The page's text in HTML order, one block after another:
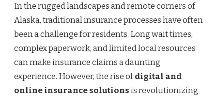
ONLINE
INSURANCE
IN
ALASKA
In the rugged landscapes and remote corners of
Alaska, traditional insurance processes have often
been a challenge for residents. Long wait times,
complex paperwork, and limited local resources
can make insurance claims a daunting
experience. However, the rise ofdigital and
online insurance solutionsis revolutionizing